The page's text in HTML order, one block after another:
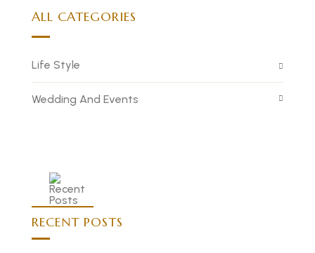
ALL CATEGORIES
Life Style
Wedding And Events
RECENT POSTS